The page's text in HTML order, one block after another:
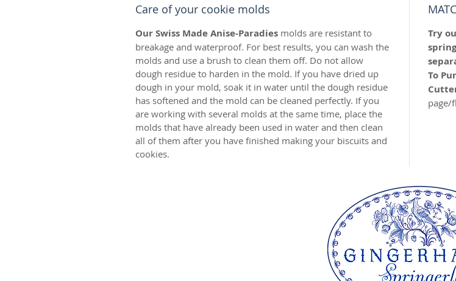
Care of your cookie molds
Our Swiss Made Anise-Paradies molds are resistant to
breakage and waterproof. For best results, you can wash the
molds and use a brush to clean them off. Do not allow
dough residue to harden in the mold. If you have dried up
dough in your mold, soak it in water until the dough residue
has softened and the mold can be cleaned perfectly. If you
are working with several molds at the same time, place the
molds that have already been used in water and then clean
all of them after you have finished making your biscuits and
cookies.
Try
To
page/